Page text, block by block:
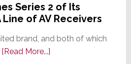
Series 2 of Its
Line of AV Receivers
brand, and both of which
[Read More...]about